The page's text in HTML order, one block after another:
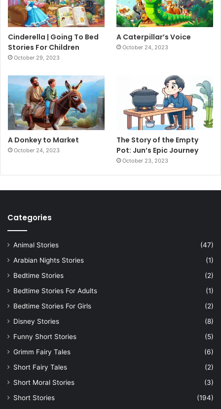
Cinderella | Going To Bed
Stories For Children
October 29, 2023
A Caterpillar’s Voice
October 24, 2023
A Donkey to Market
October 24, 2023
The Story of the Empty
Pot: Jun’s Epic Journey
October 23, 2023
Categories
Animal Stories
(47)
Arabian Nights Stories
(1)
Bedtime Stories
(2)
Bedtime Stories For Adults
(1)
Bedtime Stories For Girls
(2)
Disney Stories
(8)
Funny Short Stories
(5)
Grimm Fairy Tales
(6)
Short Fairy Tales
(2)
Short Moral Stories
(3)
Short Stories
(194)